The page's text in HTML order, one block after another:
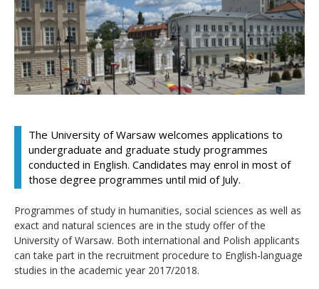
The University of Warsaw welcomes applications to
undergraduate and graduate study programmes
conducted in English. Candidates may enrol in most of
those degree programmes until mid of July.
Programmes of study in humanities, social sciences as well as
exact and natural sciences are in the study offer of the
University of Warsaw. Both international and Polish applicants
can take part in the recruitment procedure to English-language
studies in the academic year 2017/2018.